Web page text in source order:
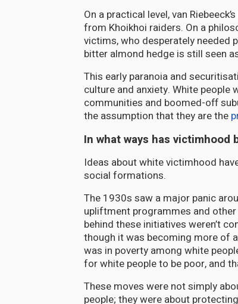
On a practical level, van
from Khoikhoi raiders. On a
victims, who desperately needed
bitter almond hedge is still seen
This early paranoia and
culture and anxiety. White
communities and boomed-off
the assumption that they are the
In what ways has
Ideas about white victimhood
social formations.
The 1930s saw a major panic
upliftment programmes and
behind these initiatives weren’t
though it was becoming more of
was in poverty among white
for white people to be poor, and
These moves were not simply
people; they were about